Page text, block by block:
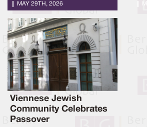
MAY 29TH, 2026
Viennese Jewish
Community Celebrates
Passover